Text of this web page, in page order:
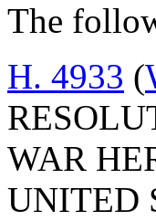
The
H. 4933 (
WAR
UNITED